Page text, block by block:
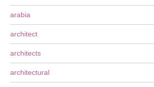
arabia
architect
architects
architectural